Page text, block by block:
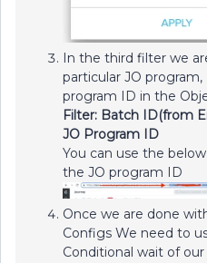
In the third filter we
particular JO
program ID in the
Filter: Batch ID(from
JO Program ID
You can use the
the JO program ID
Once we are done
Configs We need to
Conditional wait of